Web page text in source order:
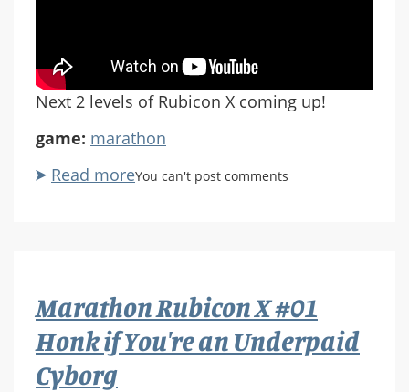
Next 2 levels of Rubicon X coming up!
game: marathon
Read moreabout
Flies
on
a
You can't post comments
Marathon Rubicon X #01
Honk if You're an Underpaid
Cyborg